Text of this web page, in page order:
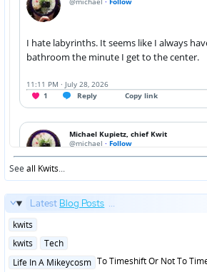
Seeall Kwits...
Latest Blog Posts ...
Posted
kwits
Posted
kwits
Tech
Posted
Life In A Mikeycosm To Timeshift Or Not To